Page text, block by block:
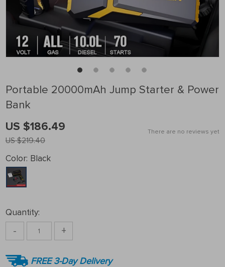
Portable 20000mAh Jump Starter & Power
Bank
There are no reviews yet
US $219.40
US $186.49
Color: Black
Quantity:
- +
FREE 3-Day Delivery